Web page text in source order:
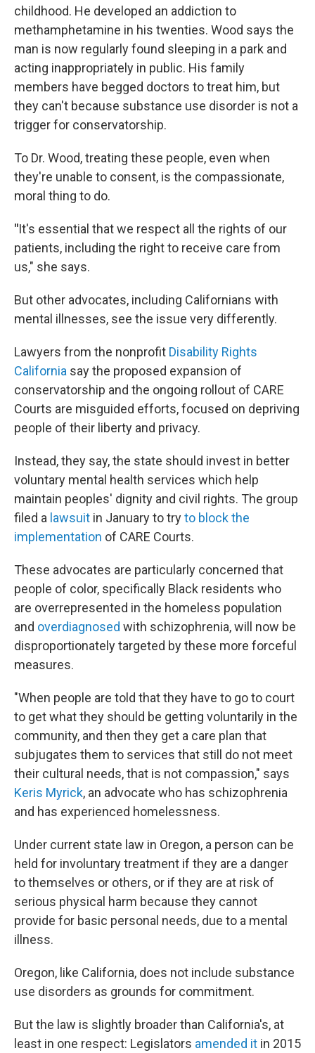
childhood. He developed an addiction to
methamphetamine in his twenties. Wood says the
man is now regularly found sleeping in a park and
acting inappropriately in public. His family
members have begged doctors to treat him, but
they can't because substance use disorder is not a
trigger for conservatorship.
To Dr. Wood, treating these people, even when
they're unable to consent, is the compassionate,
moral thing to do.
"It's essential that we respect all the rights of our
patients, including the right to receive care from
us," she says.
But other advocates, including Californians with
mental illnesses, see the issue very differently.
Lawyers from the nonprofit Disability Rights
California say the proposed expansion of
conservatorship and the ongoing rollout of CARE
Courts are misguided efforts, focused on depriving
people of their liberty and privacy.
Instead, they say, the state should invest in better
voluntary mental health services which help
maintain peoples' dignity and civil rights. The group
filed a lawsuit in January to tryto block the
implementation of CARE Courts.
These advocates are particularly concerned that
people of color, specifically Black residents who
are overrepresented in the homeless population
and overdiagnosed with schizophrenia, will now be
disproportionately targeted by these more forceful
measures.
"When people are told that they have to go to court
to get what they should be getting voluntarily in the
community, and then they get a care plan that
subjugates them to services that still do not meet
their cultural needs, that is not compassion," says
Keris Myrick, an advocate who has schizophrenia
and has experienced homelessness.
Under current state law in Oregon, a person can be
held for involuntary treatment if they are a danger
to themselves or others, or if they are at risk of
serious physical harm because they cannot
provide for basic personal needs, due to a mental
illness.
Oregon, like California, does not include substance
use disorders as grounds for commitment.
But the law is slightly broader than California's, at
least in one respect: Legislators amended it in 2015